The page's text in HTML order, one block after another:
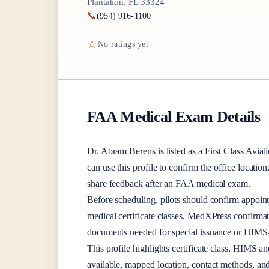
📞(954) 916-1100
☆No ratings yet
FAA Medical Exam Details
Dr. Abram Berensis listed as a First Class
can use this profile to confirm the office
share feedback after an FAA medical exam.
Before scheduling, pilots should confirm
medical certificate classes, MedXPress
documents needed for special issuance or
This profile highlights certificate class, HIMS
available, mapped location, contact methods,